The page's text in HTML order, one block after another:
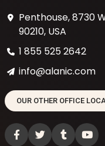
Penthouse, 8730
90210, USA
1 855 525 2642
info@alanic.com
OUR OTHER OFFICE